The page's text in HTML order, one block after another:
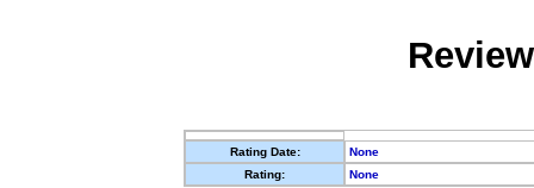
Rating Date:
None
Rating:
None